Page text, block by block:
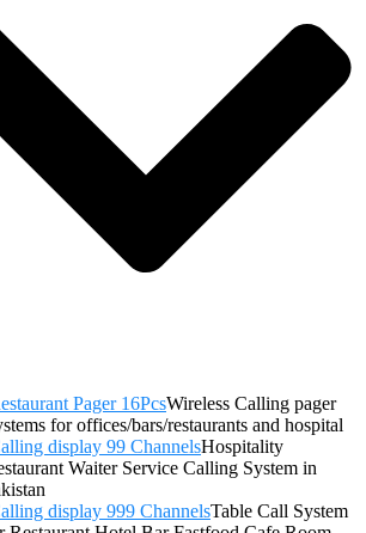
Pager 16PcsWireless Calling pager
for offices/bars/restaurants and hospital
display 99 ChannelsHospitality
Waiter Service Calling System in
display 999 ChannelsTable Call System